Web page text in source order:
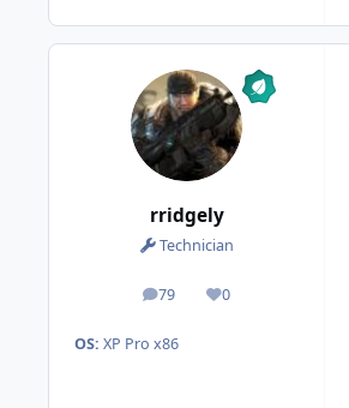
rridgely
Technician
79
posts 0
Reputation
OS: XP Pro x86